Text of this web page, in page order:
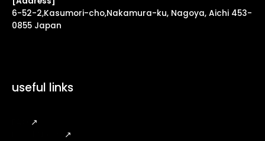
6-52-2,Kasumori-cho,Nakamura-ku, Nagoya, Aichi 453-
0855 Japan
useful links
↗
↗